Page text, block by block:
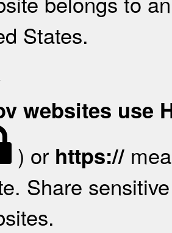
States.
websites use
) or https://
Share